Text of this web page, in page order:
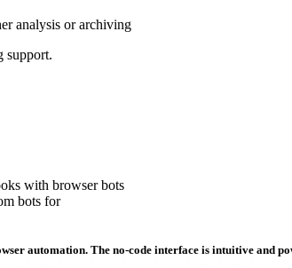
analysis or archiving
support.
with browser bots
bots for
automation. The no-code interface is intuitive and